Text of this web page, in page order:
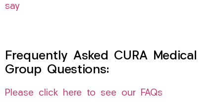
say
Frequently Asked CURA Medical
Group Questions:
Please click here to see our FAQs